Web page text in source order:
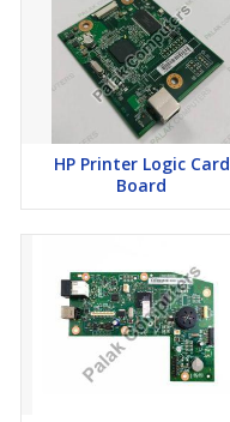
HP Printer Logic Card
Board